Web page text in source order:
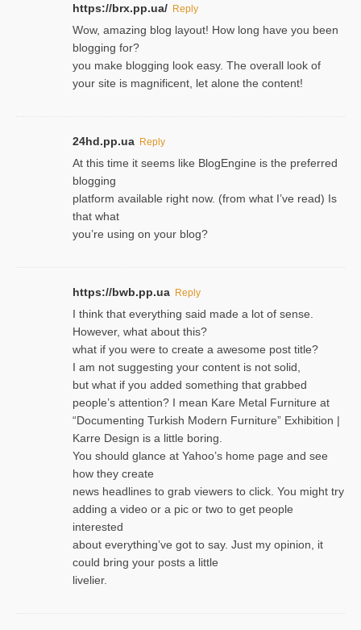
https://brx.pp.ua/ Reply
Wow, amazing blog layout! How long have you been
blogging for?
you make blogging look easy. The overall look of
your site is magnificent, let alone the content!
24hd.pp.ua Reply
At this time it seems like BlogEngine is the preferred
blogging
platform available right now. (from what I’ve read) Is
that what
you’re using on your blog?
https://bwb.pp.ua Reply
I think that everything said made a lot of sense.
However, what about this?
what if you were to create a awesome post title?
I am not suggesting your content is not solid,
but what if you added something that grabbed
people’s attention? I mean Kare Metal Furniture at
“Documenting Turkish Modern Furniture” Exhibition |
Karre Design is a little boring.
You should glance at Yahoo’s home page and see
how they create
news headlines to grab viewers to click. You might try
adding a video or a pic or two to get people
interested
about everything’ve got to say. Just my opinion, it
could bring your posts a little
livelier.